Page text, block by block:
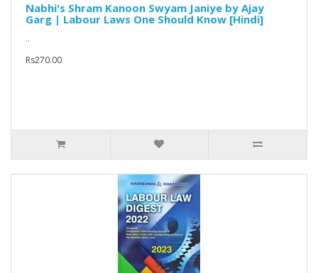
Nabhi's Shram Kanoon Swyam Janiye by Ajay
Garg | Labour Laws One Should Know [Hindi]
..
Rs270.00